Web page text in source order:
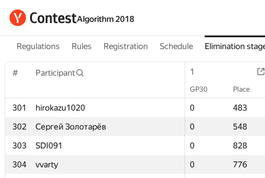
Algorithm 2018
Regulations Rules Registration Schedule Elimination
# Participant 1
GP30 Place
301 hirokazu1020 0
483
302
Сергей Золотарёв 0
548
303
SDI091 0
828
304
vvarty 0
776
# Participant 1
GP30 Place
301 hirokazu1020 0
483
302
Сергей Золотарёв 0
548
303
SDI091 0
828
304
vvarty 0
776